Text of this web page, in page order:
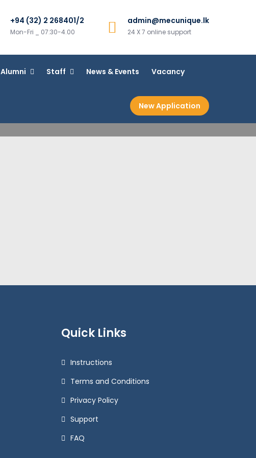
+94 (32) 2 268401/2
Mon-Fri _ 07:30-4.00
admin@mecunique.lk
24 X 7 online support
Alumni Staff News & Events Vacancy
New Application
Quick Links
Instructions
Terms and Conditions
Privacy Policy
Support
FAQ